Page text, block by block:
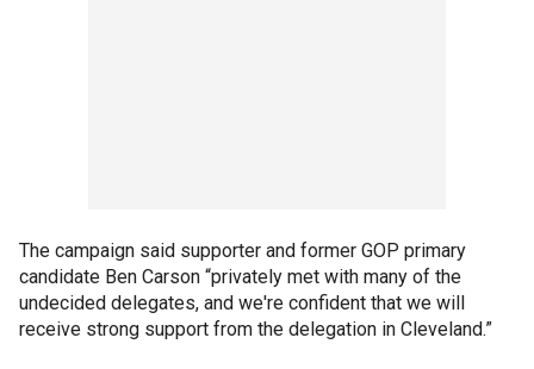
The campaign said supporter and former GOP primary
candidate Ben Carson “privately met with many of the
undecided delegates, and we're confident that we will
receive strong support from the delegation in Cleveland.”